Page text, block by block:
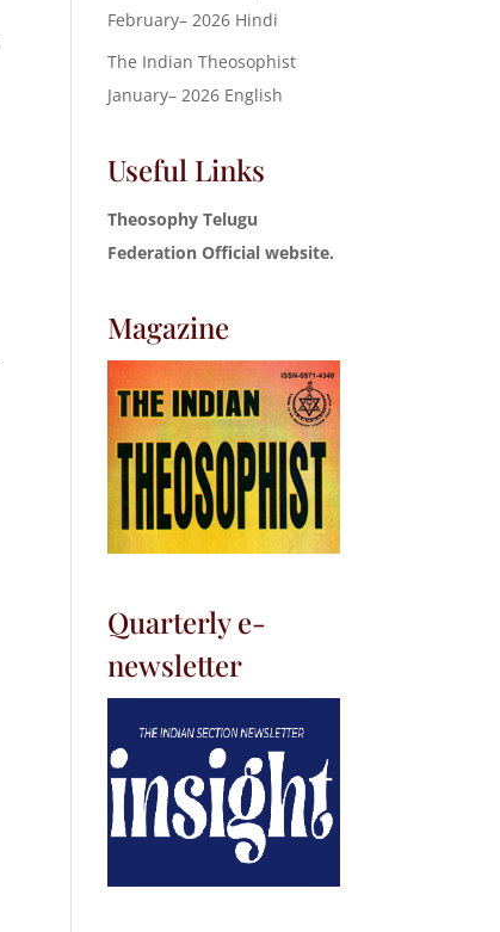
February– 2026 Hindi
The Indian Theosophist
January– 2026 English
Useful Links
Theosophy Telugu
Federation Official website.
Magazine
Quarterly e-
newsletter